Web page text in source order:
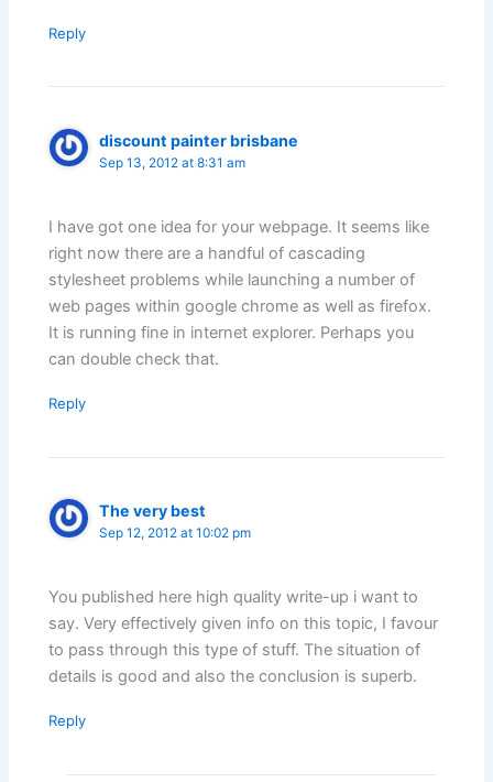
Reply
discount painter brisbane
Sep 13, 2012 at 8:31 am
I have got one idea for your webpage. It seems like
right now there are a handful of cascading
stylesheet problems while launching a number of
web pages within google chrome as well as firefox.
It is running fine in internet explorer. Perhaps you
can double check that.
Reply
The very best
Sep 12, 2012 at 10:02 pm
You published here high quality write-up i want to
say. Very effectively given info on this topic, I favour
to pass through this type of stuff. The situation of
details is good and also the conclusion is superb.
Reply